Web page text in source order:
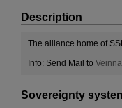
Description
The alliance home of
Info: Send Mail to
Sovereignty